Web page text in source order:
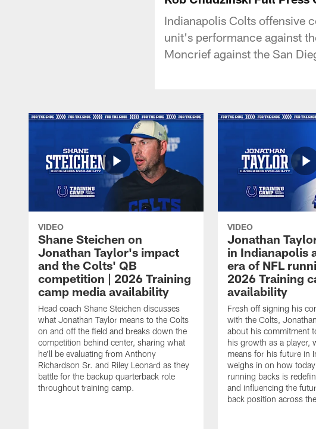
Indianapolis Colts offensive
unit's performance against
Moncrief against the San
VIDEO
Shane Steichen on
Jonathan Taylor's impact
and the Colts' QB
competition | 2026 Training
camp media availability
Head coach Shane Steichen discusses
what Jonathan Taylor means to the Colts
on and off the field and breaks down the
competition behind center, sharing what
he'll be evaluating from Anthony
Richardson Sr. and Riley Leonard as they
battle for the backup quarterback role
throughout training camp.
VIDEO
Jonathan
in Indianapolis
era of NFL
2026 Training
availability
Fresh off signing his
with the Colts,
about his commitment
his growth as a player,
means for his future in
weighs in on how
running backs is
and influencing the
back position across